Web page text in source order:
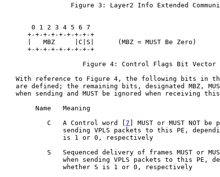
Figure 3: Layer2 Info Extended
       0 1 2 3 4 5 6 7
      +-+-+-+-+-+-+-+-+
      |   MBZ     |C|S|      (MBZ = MUST Be Zero)
      +-+-+-+-+-+-+-+-+
                    Figure 4: Control Flags Bit Vector
With reference to Figure 4, the following bits in
are defined; the remaining bits, designated MBZ,
when sending and MUST be ignored when receiving
        Name   Meaning
           C   A Control word [
7 ] MUST or MUST NOT be
sending VPLS packets to this PE,
               is 1 or 0, respectively
S   Sequenced delivery of frames MUST or
when sending VPLS packets to this PE,
               whether S is 1 or 0, respectively